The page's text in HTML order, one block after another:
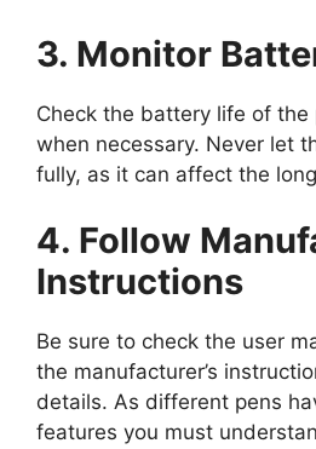
3. Monitor
Check the battery life of the
when necessary. Never let
fully, as it can affect the
4. Follow
Instructions
Be sure to check the user
the manufacturer’s
details. As different pens
features you must